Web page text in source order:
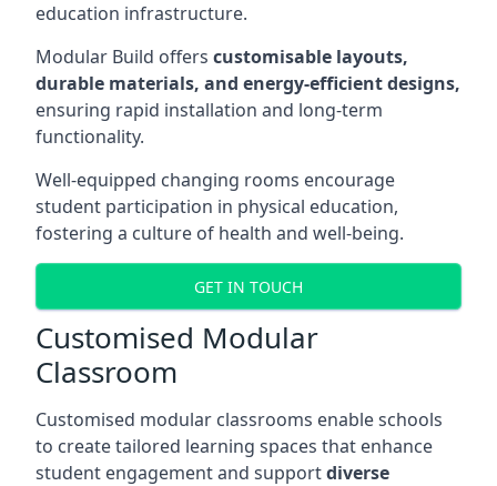
education infrastructure.
Modular Build offers customisable layouts,
durable materials, and energy-efficient designs,
ensuring rapid installation and long-term
functionality.
Well-equipped changing rooms encourage
student participation in physical education,
fostering a culture of health and well-being.
GET IN TOUCH
Customised Modular
Classroom
Customised modular classrooms enable schools
to create tailored learning spaces that enhance
student engagement and supportdiverse